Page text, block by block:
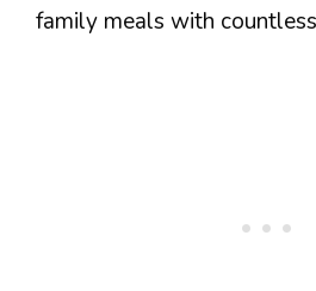
family meals with